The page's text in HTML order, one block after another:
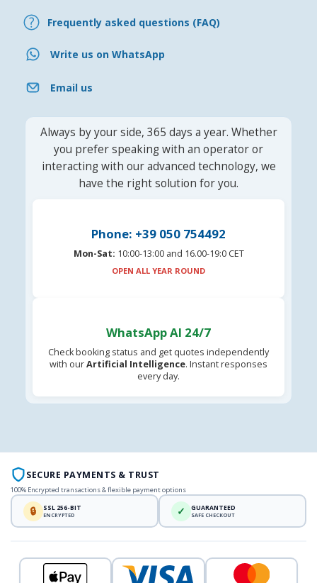
Frequently asked questions (FAQ)
Write us on WhatsApp
Email us
Always by your side, 365 days a year. Whether
you prefer speaking with an operator or
interacting with our advanced technology, we
have the right solution for you.
Phone: +39 050 754492
Mon-Sat: 10:00-13:00 and 16.00-19:0 CET
OPEN ALL YEAR ROUND
WhatsApp AI 24/7
Check booking status and get quotes independently
with ourArtificial Intelligence. Instant responses
every day.
SECURE PAYMENTS & TRUST
100% Encrypted transactions & flexible payment options
🔒 SSL 256-BIT
ENCRYPTED ✓ GUARANTEED
SAFE CHECKOUT